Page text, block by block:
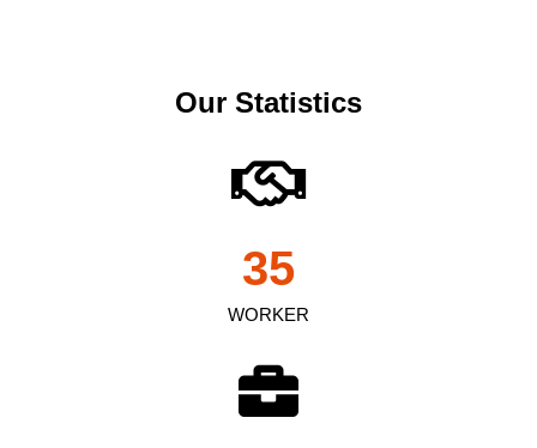
Our Statistics
WORKER
35